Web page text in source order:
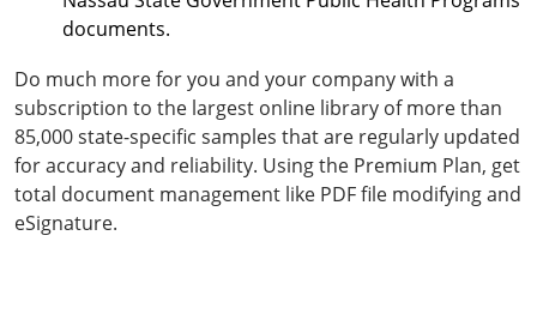
documents.
Do much more for you and your company with a
subscription to the largest online library of more than
85,000 state-specific samples that are regularly updated
for accuracy and reliability. Using the Premium Plan, get
total document management like PDF file modifying and
eSignature.